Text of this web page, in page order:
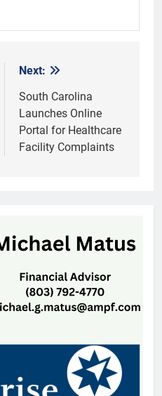
Next:
South Carolina
Launches Online
Portal for Healthcare
Facility Complaints